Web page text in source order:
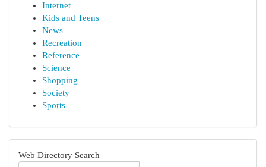
Internet
Kids and Teens
News
Recreation
Reference
Science
Shopping
Society
Sports
Web Directory Search